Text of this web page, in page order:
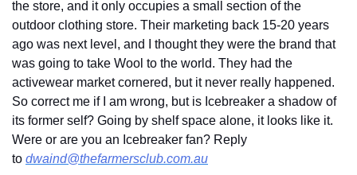
the store, and it only occupies a small section of the
outdoor clothing store. Their marketing back 15-20 years
ago was next level, and I thought they were the brand that
was going to take Wool to the world. They had the
activewear market cornered, but it never really happened.
So correct me if I am wrong, but is Icebreaker a shadow of
its former self? Going by shelf space alone, it looks like it.
Were or are you an Icebreaker fan? Reply
to dwaind@thefarmersclub.com.au